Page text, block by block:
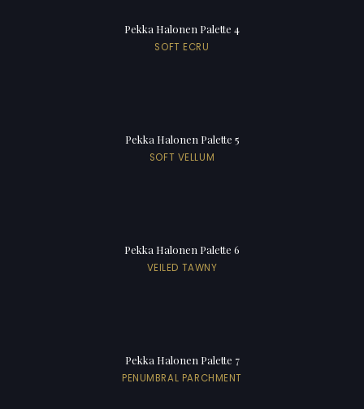
Pekka Halonen Palette 4
SOFT ECRU
Pekka Halonen Palette 5
SOFT VELLUM
Pekka Halonen Palette 6
VEILED TAWNY
Pekka Halonen Palette 7
PENUMBRAL PARCHMENT